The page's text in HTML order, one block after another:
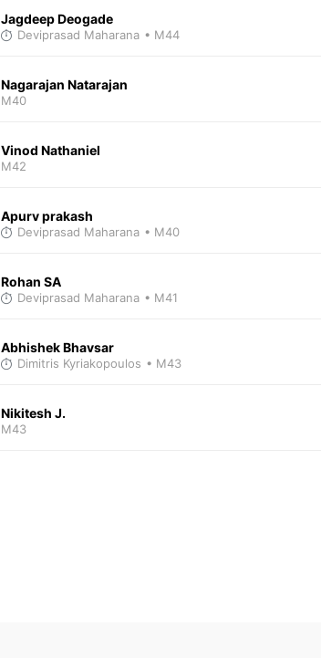
Jagdeep Deogade
Deviprasad Maharana • M44
Nagarajan Natarajan
M40
Vinod Nathaniel
M42
Apurv prakash
Deviprasad Maharana • M40
Rohan SA
Deviprasad Maharana • M41
Abhishek Bhavsar
Dimitris Kyriakopoulos • M43
Nikitesh J.
M43